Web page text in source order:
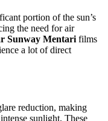
portion of the sun’s
the need for air
Sunway Mentari films
a lot of direct
reduction, making
sunlight. These